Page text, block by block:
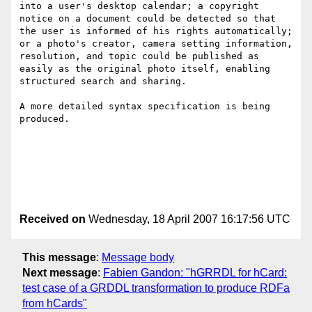
into a user's desktop calendar; a copyright
notice on a document could be detected so that
the user is informed of his rights automatically;
or a photo's creator, camera setting information,
resolution, and topic could be published as
easily as the original photo itself, enabling
structured search and sharing.
A more detailed syntax specification is being
produced.
Received on Wednesday, 18 April 2007 16:17:56 UTC
This message: Message body
Next message: Fabien Gandon: "hGRRDL for hCard:
test case of a GRDDL transformation to produce RDFa
from hCards"